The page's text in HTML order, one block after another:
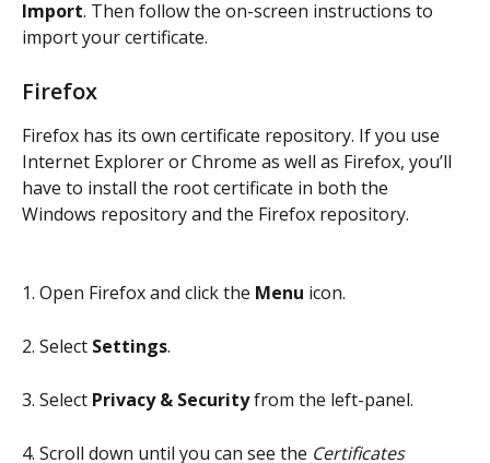
Import. Then follow the on-screen instructions to
import your certificate.
Firefox
Firefox has its own certificate repository. If you use
Internet Explorer or Chrome as well as Firefox, you’ll
have to install the root certificate in both the
Windows repository and the Firefox repository.
1. Open Firefox and click the Menu icon.
2. Select Settings.
3. Select Privacy & Security from the left-panel.
4. Scroll down until you can see the Certificates